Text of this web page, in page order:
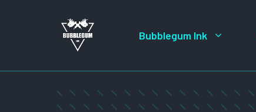
Bubblegum Ink